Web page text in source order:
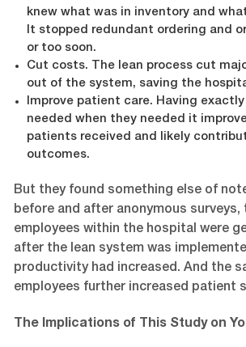
knew what was in inventory and
It stopped redundant ordering and
or too soon.
Cut costs. The lean process cut
out of the system, saving the
Improve patient care. Having
needed when they needed it
patients received and likely
outcomes.
But they found something else of
before and after anonymous
employees within the hospital were
after the lean system was
productivity had increased. And the
employees further increased patient
The Implications of This Study on